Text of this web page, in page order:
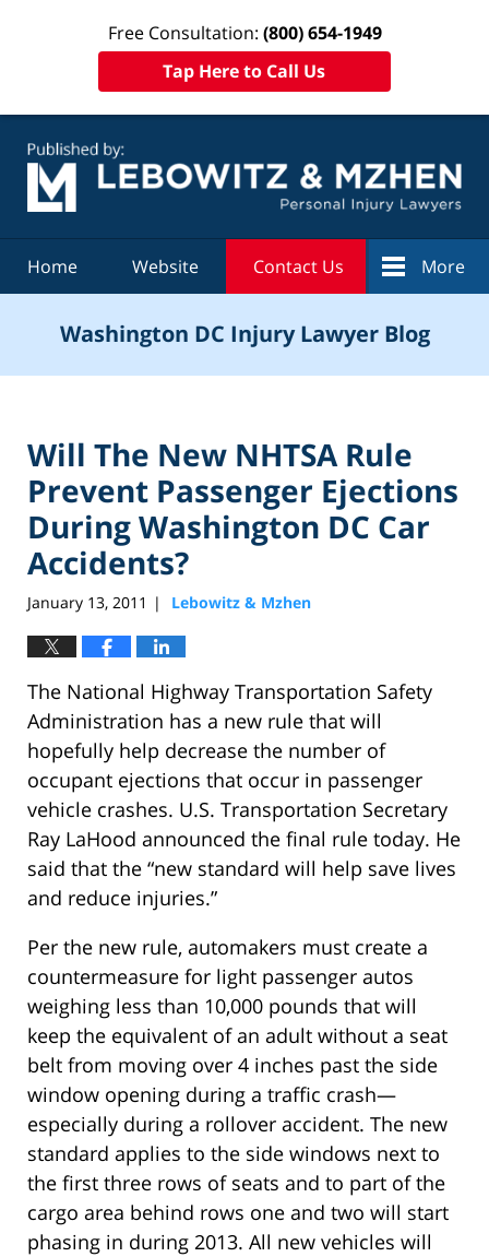
Free Consultation: (800) 654-1949
Tap Here to Call Us
Home Website Contact Us More
Washington DC Injury Lawyer Blog
Will The New NHTSA Rule
Prevent Passenger Ejections
During Washington DC Car
Accidents?
January 13, 2011 | Lebowitz & Mzhen
The National Highway Transportation Safety
Administration has a new rule that will
hopefully help decrease the number of
occupant ejections that occur in passenger
vehicle crashes. U.S. Transportation Secretary
Ray LaHood announced the final rule today. He
said that the “new standard will help save lives
and reduce injuries.”
Per the new rule, automakers must create a
countermeasure for light passenger autos
weighing less than 10,000 pounds that will
keep the equivalent of an adult without a seat
belt from moving over 4 inches past the side
window opening during a traffic crash—
especially during a rollover accident. The new
standard applies to the side windows next to
the first three rows of seats and to part of the
cargo area behind rows one and two will start
phasing in during 2013. All new vehicles will